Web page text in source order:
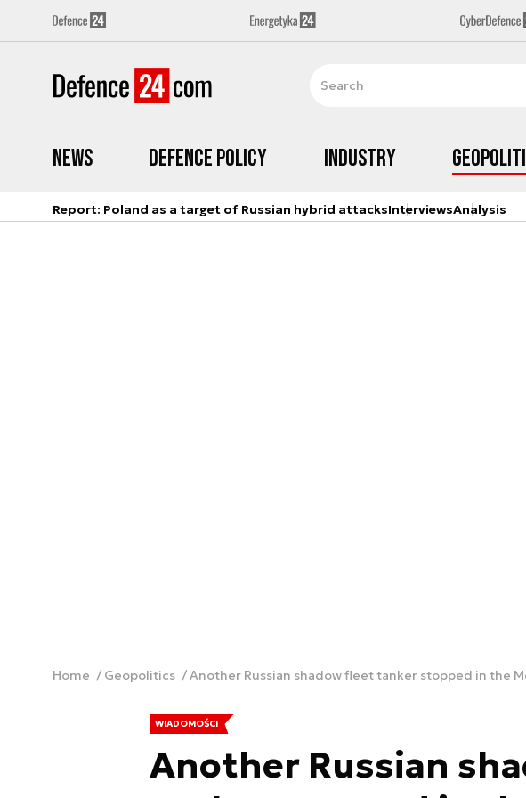
News Defence Policy Industry
Report: Poland as a target of Russian hybrid attacksInterviewsAnalysis
Home Geopolitics Another Russian shadow fleet tanker stopped in the
WIADOMOŚCI
Another Russian